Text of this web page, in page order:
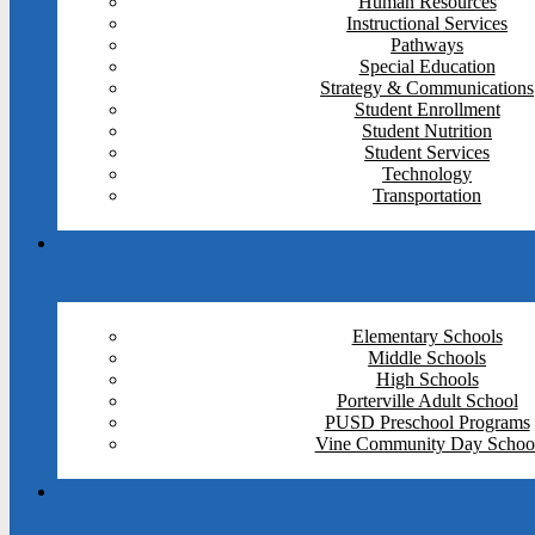
Instructional Services
Pathways
Special Education
Strategy & Communications
Student Enrollment
Student Nutrition
Student Services
Technology
Transportation
Elementary Schools
Middle Schools
High Schools
Porterville Adult School
PUSD Preschool Programs
Vine Community Day